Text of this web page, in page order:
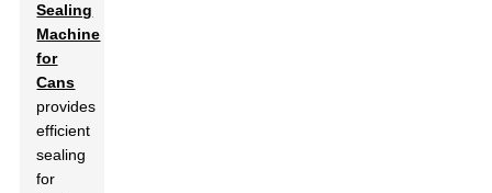
Sealing
Machine
for
Cans
provides
efficient
sealing
for